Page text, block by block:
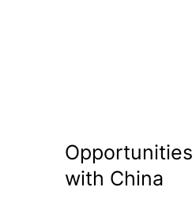
with China